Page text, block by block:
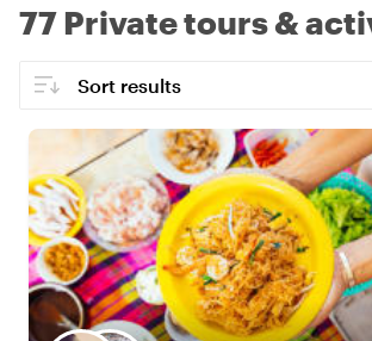
77 Private tours &